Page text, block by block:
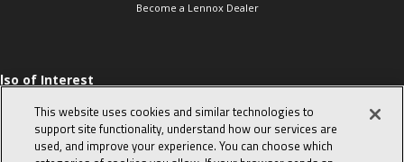
Become a Lennox Dealer
of Interest
Sales Tips
10 character-
interview
This website uses cookies and similar technologies to
support site functionality, understand how our services are
used, and improve your experience. You can choose which